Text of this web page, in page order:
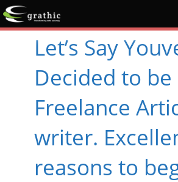
Let’s Say
Decided to be
Freelance
writer.
reasons to